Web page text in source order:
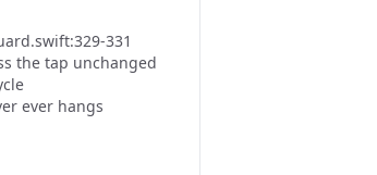
331
the tap unchanged
ever hangs